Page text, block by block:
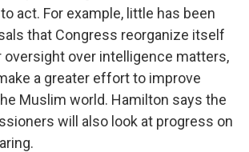
act. For example, little has been
that Congress reorganize itself
oversight over intelligence matters,
a greater effort to improve
Muslim world. Hamilton says the
will also look at progress on